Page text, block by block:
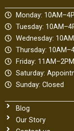
o
o
k
g
r
a
m
Monday:
Tuesday:
Wednesday:
Thursday:
Friday: 11AM–2PM
Saturday:
Sunday: Closed
Blog
Our Story